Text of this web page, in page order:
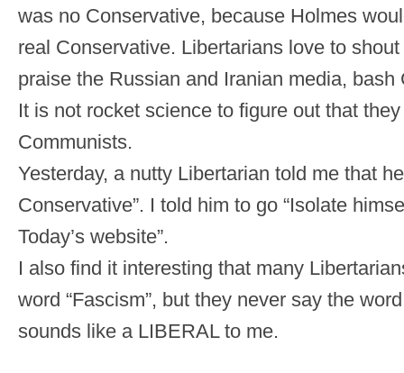
was no Conservative, because Holmes
real Conservative. Libertarians love to
praise the Russian and Iranian media,
It is not rocket science to figure out that
Communists.
Yesterday, a nutty Libertarian told me that
Conservative”. I told him to go “Isolate
Today’s website”.
I also find it interesting that many
word “Fascism”, but they never say the
sounds like a LIBERAL to me.